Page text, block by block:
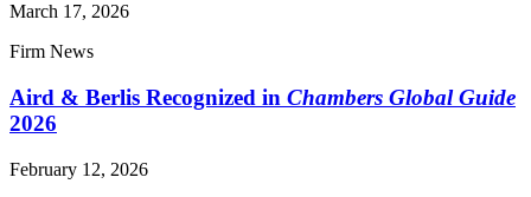
March 17, 2026
Firm News
Aird & Berlis Recognized in Chambers Global Guide
2026
February 12, 2026